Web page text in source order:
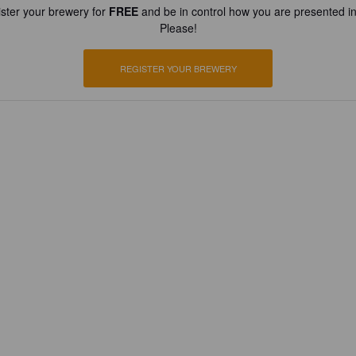
your brewery for FREEand be in control how you are presented
Please!
REGISTER YOUR BREWERY